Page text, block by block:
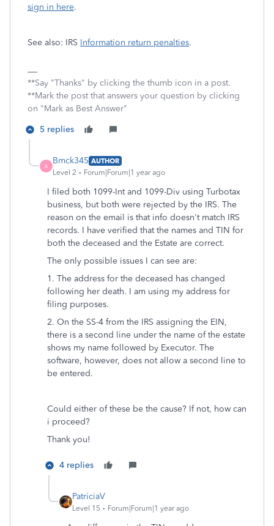
sign in here.
See also: IRS Information return penalties.
**Say "Thanks" by clicking the thumb icon in a post.
**Mark the post that answers your question by clicking
on "Mark as Best Answer"
5 replies
B
Bmck345 AUTHOR
Level 2
Forum|Forum|1 year ago
I filed both 1099-Int and 1099-Div using Turbotax
business, but both were rejected by the IRS. The
reason on the email is that info doesn't match IRS
records. I have verified that the names and TIN for
both the deceased and the Estate are correct.
The only possible issues I can see are:
1. The address for the deceased has changed
following her death. I am using my address for
filing purposes.
2. On the SS-4 from the IRS assigning the EIN,
there is a second line under the name of the estate
shows my name followed by Executor. The
software, however, does not allow a second line to
be entered.
Could either of these be the cause? If not, how can
i proceed?
Thank you!
4 replies
PatriciaV
Level 15 Forum|Forum|1 year ago